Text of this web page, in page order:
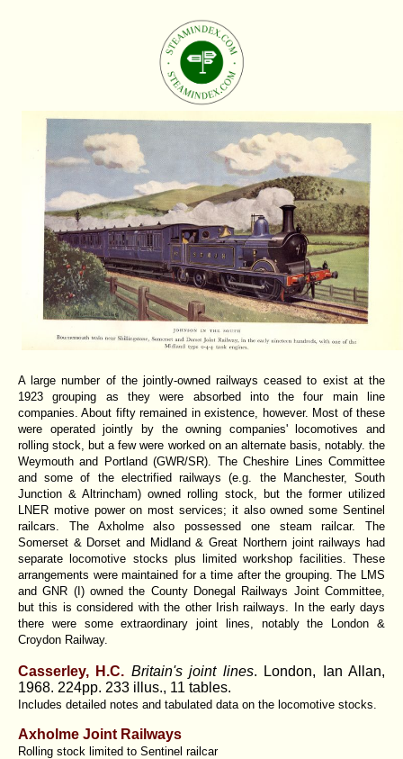
A large number of the jointly-owned railways ceased to exist at the
1923 grouping as they were absorbed into the four main line
companies. About fifty remained in existence, however. Most of these
were operated jointly by the owning companies' locomotives and
rolling stock, but a few were worked on an alternate basis, notably. the
Weymouth and Portland (GWR/SR). The Cheshire Lines Committee
and some of the electrified railways (e.g. the Manchester, South
Junction & Altrincham) owned rolling stock, but the former utilized
LNER motive power on most services; it also owned some Sentinel
railcars. The Axholme also possessed one steam railcar. The
Somerset & Dorset and Midland & Great Northern joint railways had
separate locomotive stocks plus limited workshop facilities. These
arrangements were maintained for a time after the grouping. The LMS
and GNR (I) owned the County Donegal Railways Joint Committee,
but this is considered with the other Irish railways. In the early days
there were some extraordinary joint lines, notably the London &
Croydon Railway.
Casserley, H.C. Britain's joint lines. London, Ian Allan,
1968. 224pp. 233 illus., 11 tables.
Includes detailed notes and tabulated data on the locomotive stocks.
Axholme Joint Railways
Rolling stock limited to Sentinel railcar